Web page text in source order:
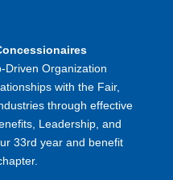
Driven Organization
with the Fair,
through effective
Leadership, and
33rd year and benefit